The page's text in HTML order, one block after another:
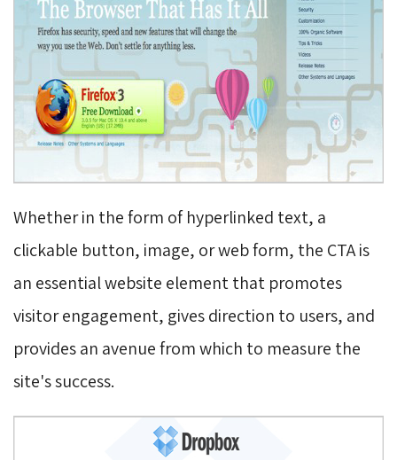
Whether in the form of hyperlinked text, a
clickable button, image, or web form, the CTA is
an essential website element that promotes
visitor engagement, gives direction to users, and
provides an avenue from which to measure the
site's success.